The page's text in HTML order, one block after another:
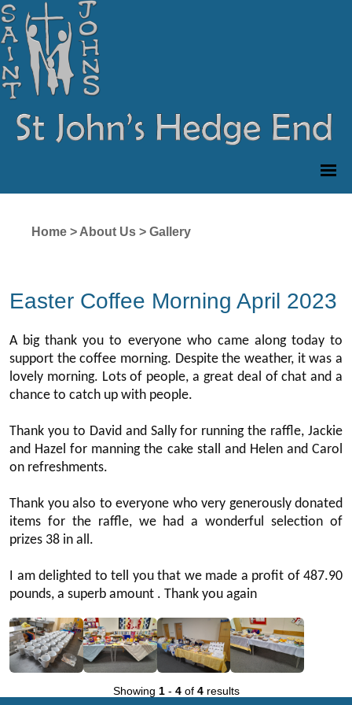
Home > About Us > Gallery
Easter Coffee Morning April 2023
A big thank you to everyone who came along today to
support the coffee morning. Despite the weather, it was a
lovely morning. Lots of people, a great deal of chat and a
chance to catch up with people.
Thank you to David and Sally for running the raffle, Jackie
and Hazel for manning the cake stall and Helen and Carol
on refreshments.
Thank you also to everyone who very generously donated
items for the raffle, we had a wonderful selection of
prizes 38 in all.
I am delighted to tell you that we made a profit of 487.90
pounds, a superb amount . Thank you again
Showing 1- 4of 4results